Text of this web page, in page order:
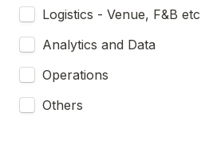
Logistics - Venue, F&B etc
Analytics and Data
Operations
Others